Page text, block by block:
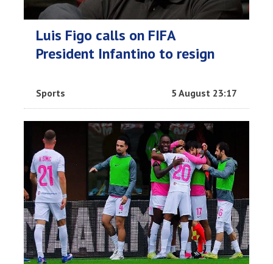
Luis Figo calls on FIFA
President Infantino to resign
Sports 5 August 23:17